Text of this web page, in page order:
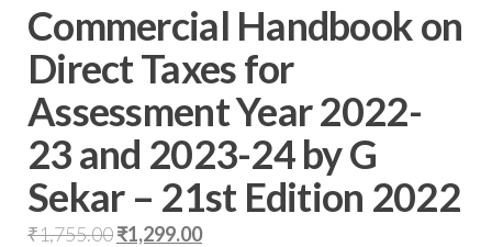
Commercial Handbook on
Direct Taxes for
Assessment Year 2022-
23 and 2023-24 by G
Sekar – 21st Edition 2022
₹1,755.00₹1,299.00